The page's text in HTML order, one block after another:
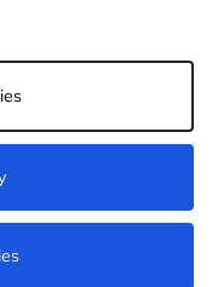
settings